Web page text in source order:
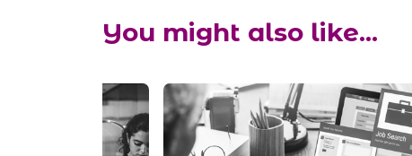
You might also like...